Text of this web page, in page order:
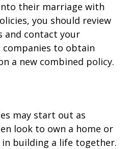
their marriage with
you should review
and contact your
companies to obtain
a new combined policy.
may start out as
look to own a home or
building a life together.